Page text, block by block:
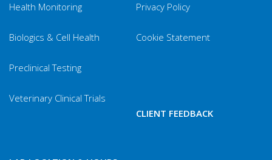
Dermatophytes Skin Brush
Health Monitoring
Biologics & Cell Health
Preclinical Testing
Veterinary Clinical Trials
Privacy Policy
Cookie Statement
CLIENT FEEDBACK